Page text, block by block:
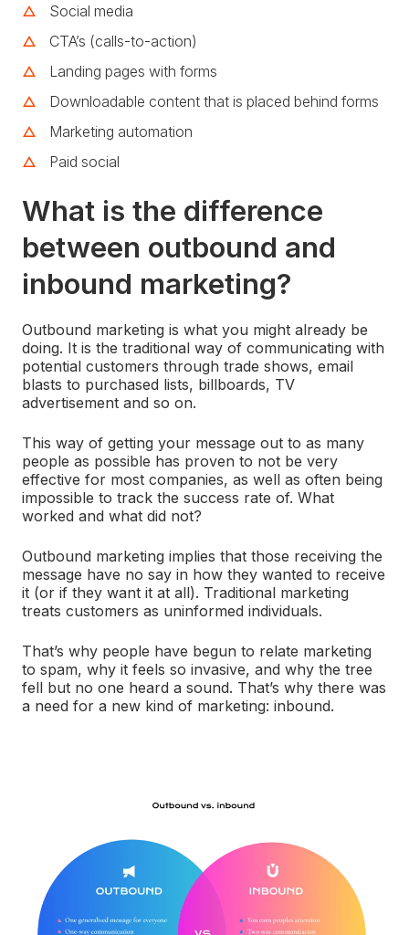
Social media
CTA’s (calls-to-action)
Landing pages with forms
Downloadable content that is placed behind forms
Marketing automation
Paid social
What is the difference
between outbound and
inbound marketing?
Outbound marketing is what you might already be
doing. It is the traditional way of communicating with
potential customers through trade shows, email
blasts to purchased lists, billboards, TV
advertisement and so on.
This way of getting your message out to as many
people as possible has proven to not be very
effective for most companies, as well as often being
impossible to track the success rate of. What
worked and what did not?
Outbound marketing implies that those receiving the
message have no say in how they wanted to receive
it (or if they want it at all). Traditional marketing
treats customers as uninformed individuals.
That’s why people have begun to relate marketing
to spam, why it feels so invasive, and why the tree
fell but no one heard a sound. That’s why there was
a need for a new kind of marketing: inbound.